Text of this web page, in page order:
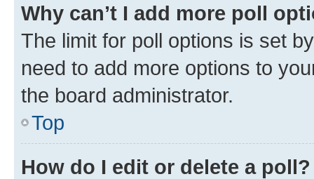
Why can’t I add more poll
The limit for poll options is set
need to add more options to
the board administrator.
Top
How do I edit or delete a poll?